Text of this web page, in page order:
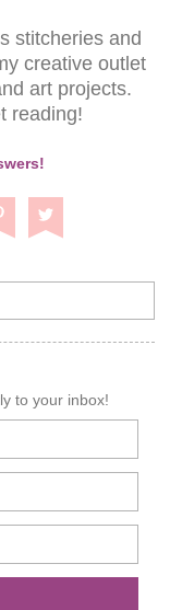
stitcheries and
creative outlet
art projects.
reading!
to your inbox!